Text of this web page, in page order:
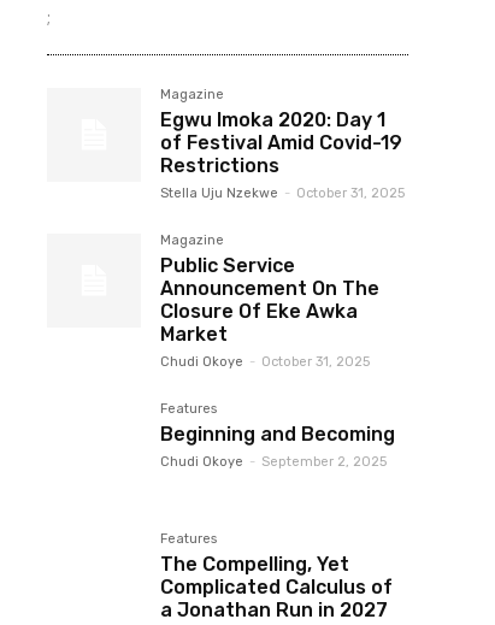
;
Magazine
Egwu Imoka 2020: Day 1
of Festival Amid Covid-19
Restrictions
Stella Uju Nzekwe - October 31, 2025
Magazine
Public Service
Announcement On The
Closure Of Eke Awka
Market
Chudi Okoye - October 31, 2025
Features
Beginning and Becoming
Chudi Okoye - September 2, 2025
Features
The Compelling, Yet
Complicated Calculus of
a Jonathan Run in 2027